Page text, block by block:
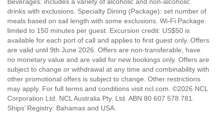
drinks with exclusions. Specialty Dining (Package): set number of
meals based on sail length with some exclusions. Wi-Fi Package:
limited to 150 minutes per guest. Excursion credit: US$50 is
available for each port of call and applies to first guest only. Offers
are valid until 9th June 2026. Offers are non-transferable, have
no monetary value and are valid for new bookings only. Offers are
subject to change or withdrawal at any time and combinability with
other promotional offers is subject to change. Other restrictions
may apply. For full terms and conditions visit ncl.com. ©2026 NCL
Corporation Ltd. NCL Australia Pty. Ltd. ABN 80 607 578 781.
Ships’ Registry: Bahamas and USA.